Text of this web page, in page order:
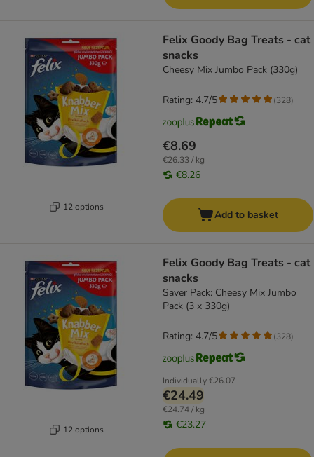
12 options
Felix Goody Bag Treats - cat
snacks
Cheesy Mix Jumbo Pack (330g)
€8.69
€26.33 / kg
€8.26
Rating: 4.7/5 (328)
Add to basket
12 options
Felix Goody Bag Treats - cat
snacks
Saver Pack: Cheesy Mix Jumbo
Pack (3 x 330g)
Individually€26.07
€24.49
€24.74 / kg
€23.27
Rating: 4.7/5 (328)